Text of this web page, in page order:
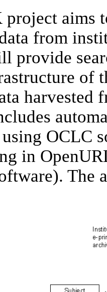
aims
from
provide
of
harvested
OCLC
in